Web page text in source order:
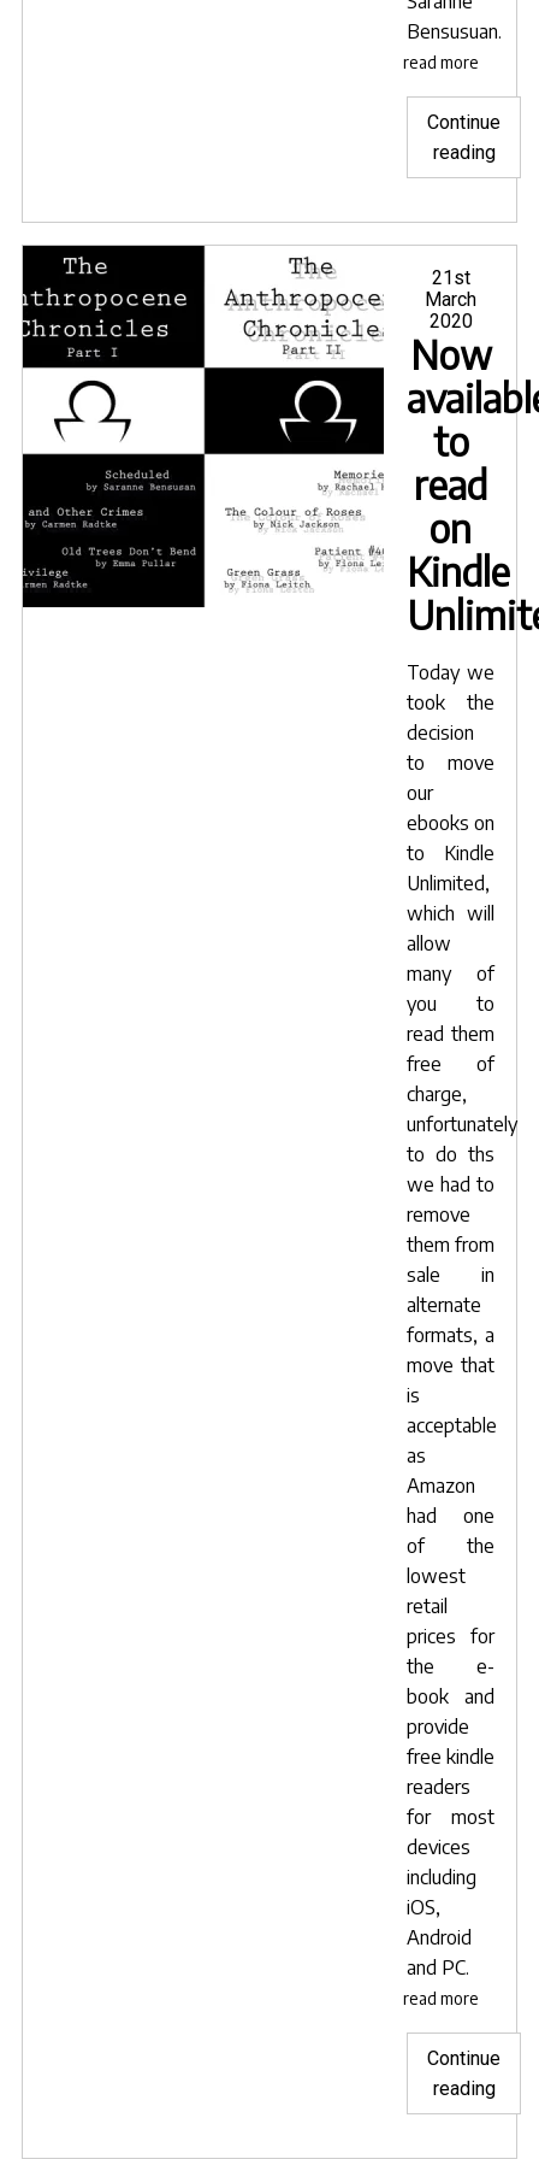
Bensusuan.
read more
Continue
reading
Blue
for
Posted
on
21st
March
2020
Now
to
read
on
Kindle
Today we
took the
decision
to move
our
ebooks on
to Kindle
Unlimited,
which will
allow
many of
you to
read them
free of
charge,
unfortunately
to do ths
we had to
remove
them from
sale in
alternate
formats, a
move that
is
acceptable
as
Amazon
had one
of the
lowest
retail
prices for
the e-
book and
provide
free kindle
readers
for most
devices
including
iOS,
Android
and PC.
read more
Continue
reading"Now